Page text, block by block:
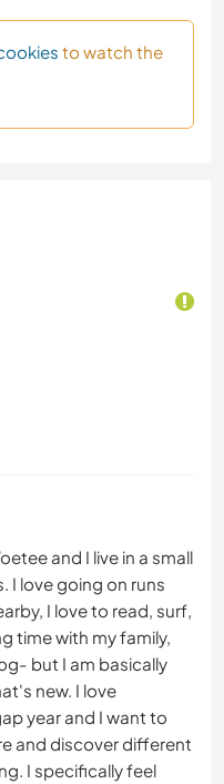
to watch the
and I live in a small
I love going on runs
I love to read, surf,
time with my family,
but I am basically
new. I love
year and I want to
and discover different
I specifically feel